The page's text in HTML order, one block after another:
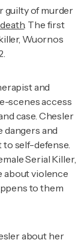
guilty of murder
. The first
Wuornos
and
scenes access
case. Chesler
dangers and
self-defense.
Serial Killer,
about violence
to them
about her